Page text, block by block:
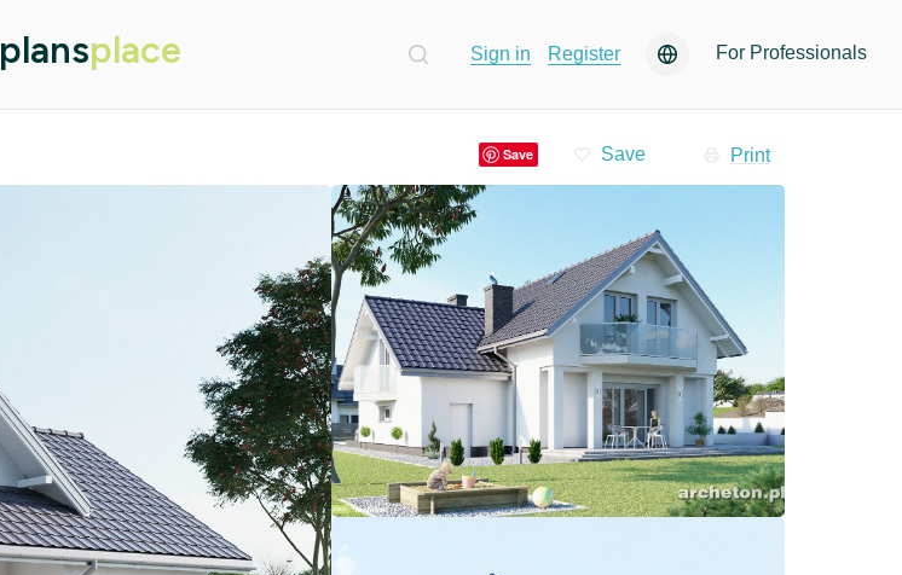
plansplace Sign in Register For Professionals
Save Print